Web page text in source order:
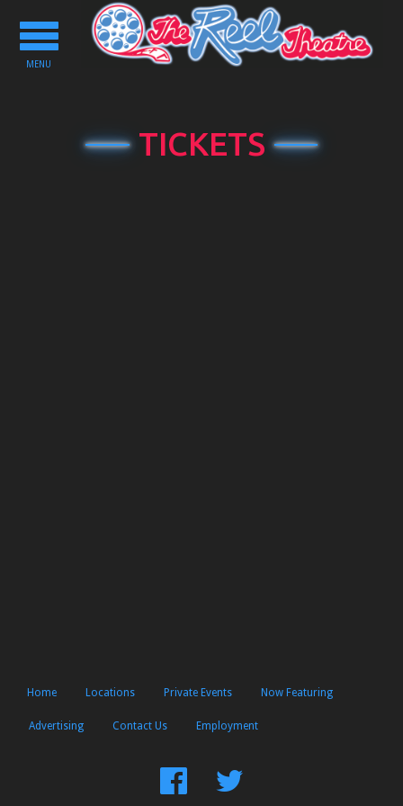
Toggle
navigation
MENU
TICKETS
Home Locations Private Events Now Featuring
Advertising Contact Us Employment
FindFollow